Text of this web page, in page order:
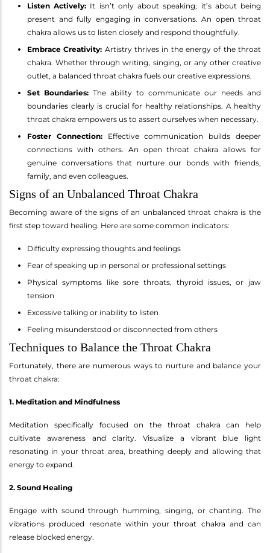
Listen Actively: It isn’t only about speaking; it’s about being
present and fully engaging in conversations. An open throat
chakra allows us to listen closely and respond thoughtfully.
Embrace Creativity: Artistry thrives in the energy of the throat
chakra. Whether through writing, singing, or any other creative
outlet, a balanced throat chakra fuels our creative expressions.
Set Boundaries: The ability to communicate our needs and
boundaries clearly is crucial for healthy relationships. A healthy
throat chakra empowers us to assert ourselves when necessary.
Foster Connection:Effective communication builds deeper
connections with others. An open throat chakra allows for
genuine conversations that nurture our bonds with friends,
family, and even colleagues.
Signs of an Unbalanced Throat Chakra
Becoming aware of the signs of an unbalanced throat chakra is the
first step toward healing. Here are some common indicators:
Difficulty expressing thoughts and feelings
Fear of speaking up in personal or professional settings
Physical symptoms like sore throats, thyroid issues, or jaw
tension
Excessive talking or inability to listen
Feeling misunderstood or disconnected from others
Techniques to Balance the Throat Chakra
Fortunately, there are numerous ways to nurture and balance your
throat chakra:
1. Meditation and Mindfulness
Meditation specifically focused on the throat chakra can help
cultivate awareness and clarity. Visualize a vibrant blue light
resonating in your throat area, breathing deeply and allowing that
energy to expand.
2. Sound Healing
Engage with sound through humming, singing, or chanting. The
vibrations produced resonate within your throat chakra and can
release blocked energy.